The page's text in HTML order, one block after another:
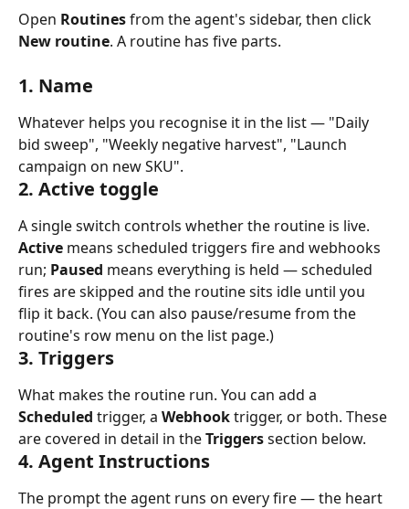
Open Routines from the agent's sidebar, then click
New routine. A routine has five parts.
1. Name
Whatever helps you recognise it in the list — "Daily
bid sweep", "Weekly negative harvest", "Launch
campaign on new SKU".
2. Active toggle
A single switch controls whether the routine is live.
Active means scheduled triggers fire and webhooks
run; Paused means everything is held — scheduled
fires are skipped and the routine sits idle until you
flip it back. (You can also pause/resume from the
routine's row menu on the list page.)
3. Triggers
What makes the routine run. You can add a
Scheduled trigger, a Webhook trigger, or both. These
are covered in detail in the Triggers section below.
4. Agent Instructions
The prompt the agent runs on every fire — the heart